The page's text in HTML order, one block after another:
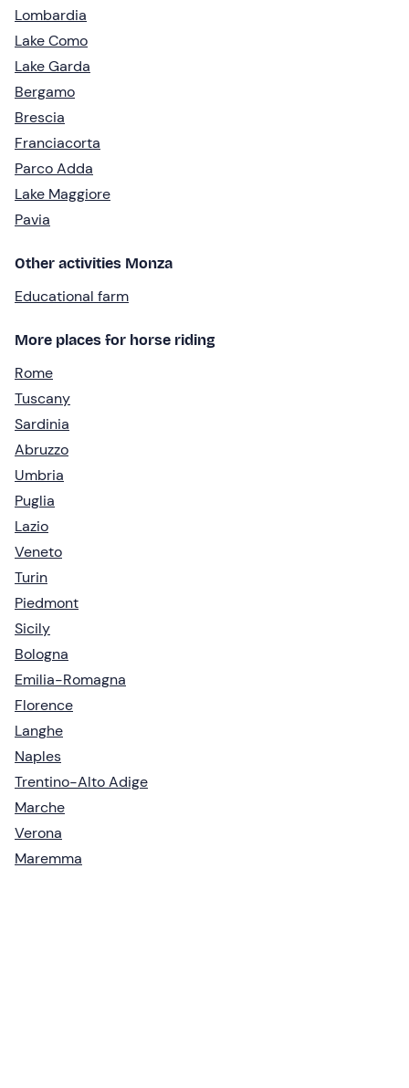
Lombardia
Lake Como
Lake Garda
Bergamo
Brescia
Franciacorta
Parco Adda
Lake Maggiore
Pavia
Other activities Monza
Educational farm
More places for horse riding
Rome
Tuscany
Sardinia
Abruzzo
Umbria
Puglia
Lazio
Veneto
Turin
Piedmont
Sicily
Bologna
Emilia-Romagna
Florence
Langhe
Naples
Trentino-Alto Adige
Marche
Verona
Maremma